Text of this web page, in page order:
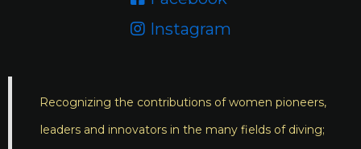
 Instagram
Recognizing the contributions of women pioneers,
leaders and innovators in the many fields of diving;